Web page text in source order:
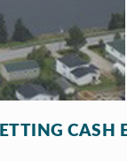
CASH